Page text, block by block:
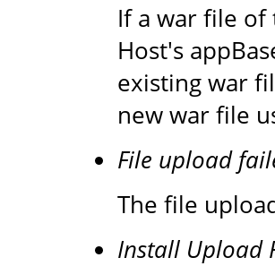
If a war file of
Host's
existing war
new war file
File upload
The file
Install Upload